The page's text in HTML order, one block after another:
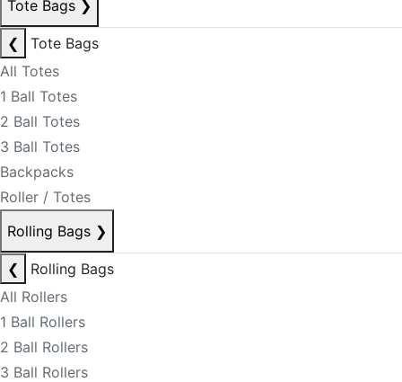
Tote Bags ❯
❮
Tote Bags
All Totes
1 Ball Totes
2 Ball Totes
3 Ball Totes
Backpacks
Roller / Totes
Rolling Bags ❯
❮
Rolling Bags
All Rollers
1 Ball Rollers
2 Ball Rollers
3 Ball Rollers